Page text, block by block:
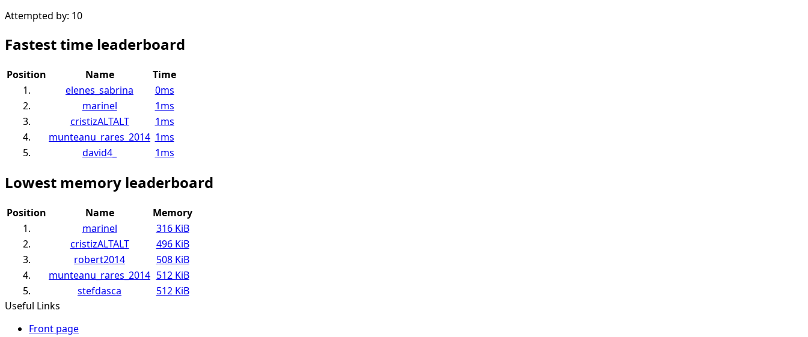
Attempted by: 10
Fastest time leaderboard
Position Name
Time
1.
elenes_sabrina
0ms
2.
marinel
1ms
3.
cristizALTALT
1ms
4.
munteanu_rares_2014 1ms
5.
david4_ 1ms
Lowest memory leaderboard
Position Name
Memory
1.
marinel
316 KiB
2.
cristizALTALT
496 KiB
3.
robert2014
508 KiB
4.
munteanu_rares_2014 512 KiB
5.
stefdasca
512 KiB
Useful Links
Front page